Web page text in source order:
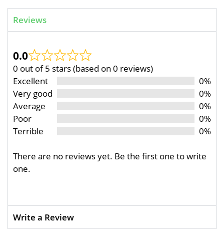
Reviews
0.0
0 out of 5 stars (based on 0 reviews)
Excellent
0%
Very good
0%
Average
0%
Poor
0%
Terrible
0%
There are no reviews yet. Be the first one to write
one.
Write a Review